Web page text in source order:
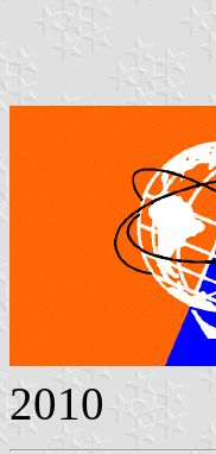
2010